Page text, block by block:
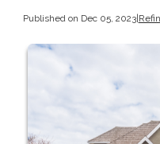
Published on Dec 05, 2023|